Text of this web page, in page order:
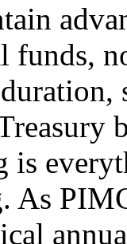
funds,
As